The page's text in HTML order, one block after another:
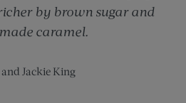
by brown sugar and
caramel.
Jackie King